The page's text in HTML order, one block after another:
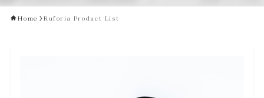
Home Ruforia Product List